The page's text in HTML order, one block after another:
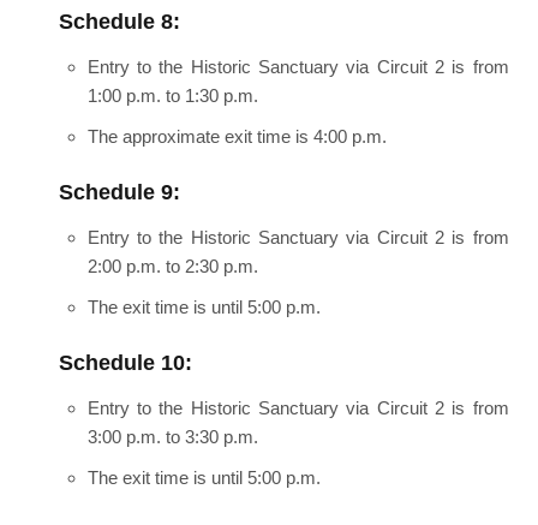
Schedule 8:
Entry to the Historic Sanctuary via Circuit 2 is from
1:00 p.m. to 1:30 p.m.
The approximate exit time is 4:00 p.m.
Schedule 9:
Entry to the Historic Sanctuary via Circuit 2 is from
2:00 p.m. to 2:30 p.m.
The exit time is until 5:00 p.m.
Schedule 10:
Entry to the Historic Sanctuary via Circuit 2 is from
3:00 p.m. to 3:30 p.m.
The exit time is until 5:00 p.m.